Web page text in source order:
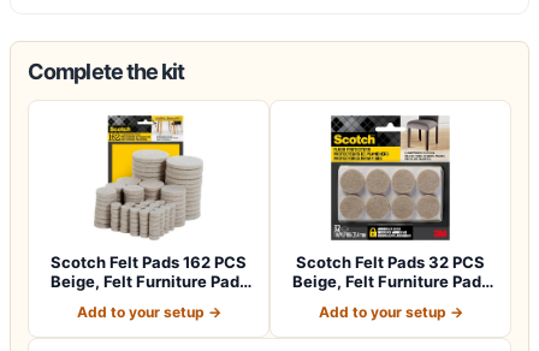
Complete the kit
Scotch Felt Pads 162 PCS
Beige, Felt Furniture Pads
Add to your setup →
Scotch Felt Pads 32 PCS
Beige, Felt Furniture Pads
Add to your setup →